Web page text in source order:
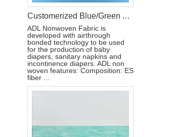
Customerized Blue/Green ADL for Baby Diaper Raw Material
ADL Nonwoven Fabric is
developed with airthrough
bonded technology to be used
for the production of baby
diapers, sanitary napkins and
incontinence diapers. ADL non
woven features: Composition: ES
fiber ...